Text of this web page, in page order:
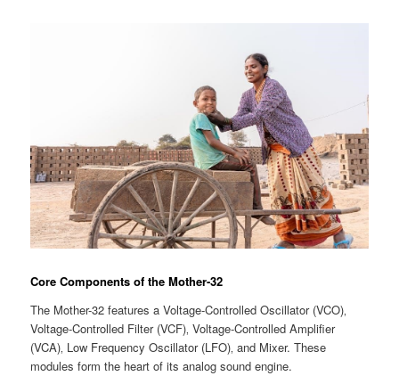
Core Components of the Mother-32
The Mother-32 features a Voltage-Controlled Oscillator (VCO)‚
Voltage-Controlled Filter (VCF)‚ Voltage-Controlled Amplifier
(VCA)‚ Low Frequency Oscillator (LFO)‚ and Mixer. These
modules form the heart of its analog sound engine.